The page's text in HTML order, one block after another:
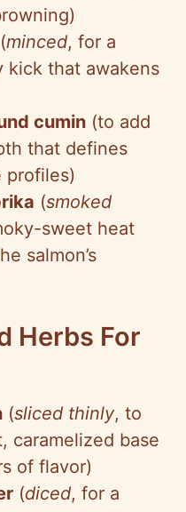
(minced, for a
kick that awakens
cumin (to add
that defines
profiles)
(smoked
sweet heat
salmon’s
Herbs For
(sliced thinly, to
caramelized base
of flavor)
(diced, for a